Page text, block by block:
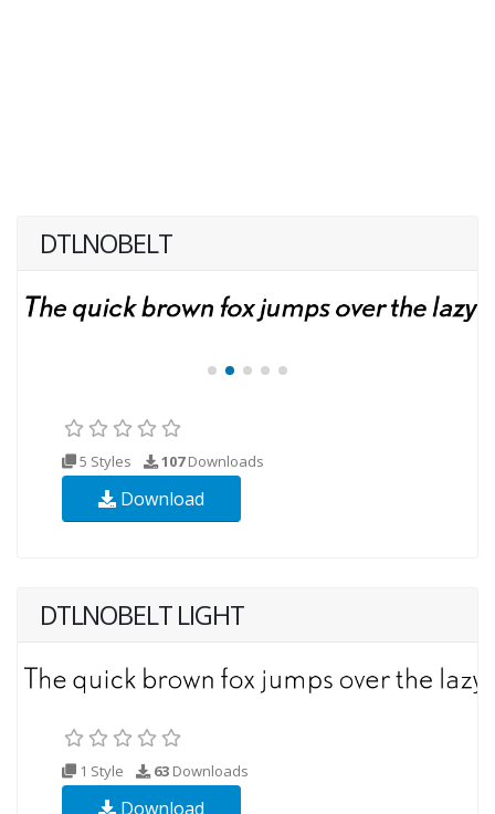
DTLNOBELT
5 Styles 107Downloads
Download
DTLNOBELT LIGHT
1 Style 63 Downloads
Download